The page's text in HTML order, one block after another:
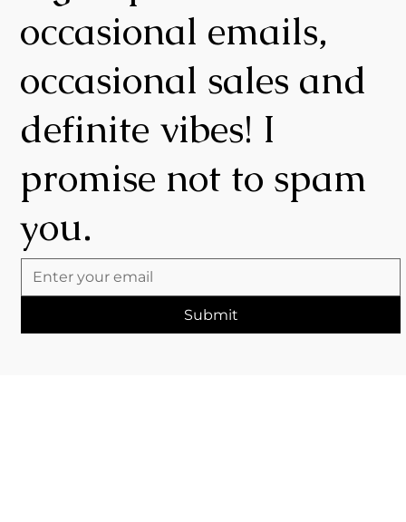
occasional emails,
occasional sales and
definite vibes! I
promise not to spam
you.
Submit